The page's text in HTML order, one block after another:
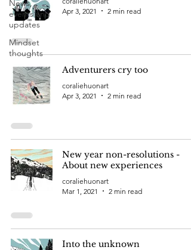
News,
events and
updates
Mindset
thoughts
Apr 3, 2021
2 min read
Adventurers cry too
coraliehuonart
Apr 3, 2021
2 min read
New year non-resolutions -
About new experiences
coraliehuonart
Mar 1, 2021
2 min read
Into the unknown